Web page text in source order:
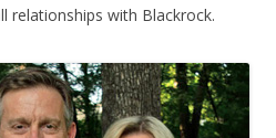
relationships with Blackrock.